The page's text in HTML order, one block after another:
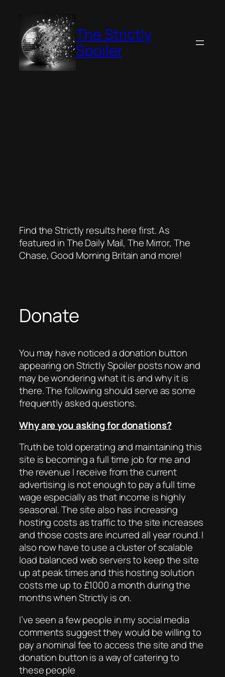
content
The Strictly
Spoiler
Find the Strictly results here first. As
featured in The Daily Mail, The Mirror, The
Chase, Good Morning Britain and more!
Donate
You may have noticed a donation button
appearing on Strictly Spoiler posts now and
may be wondering what it is and why it is
there. The following should serve as some
frequently asked questions.
Why are you asking for donations?
Truth be told operating and maintaining this
site is becoming a full time job for me and
the revenue I receive from the current
advertising is not enough to pay a full time
wage especially as that income is highly
seasonal. The site also has increasing
hosting costs as traffic to the site increases
and those costs are incurred all year round. I
also now have to use a cluster of scalable
load balanced web servers to keep the site
up at peak times and this hosting solution
costs me up to £1000 a month during the
months when Strictly is on.
I’ve seen a few people in my social media
comments suggest they would be willing to
pay a nominal fee to access the site and the
donation button is a way of catering to
these people